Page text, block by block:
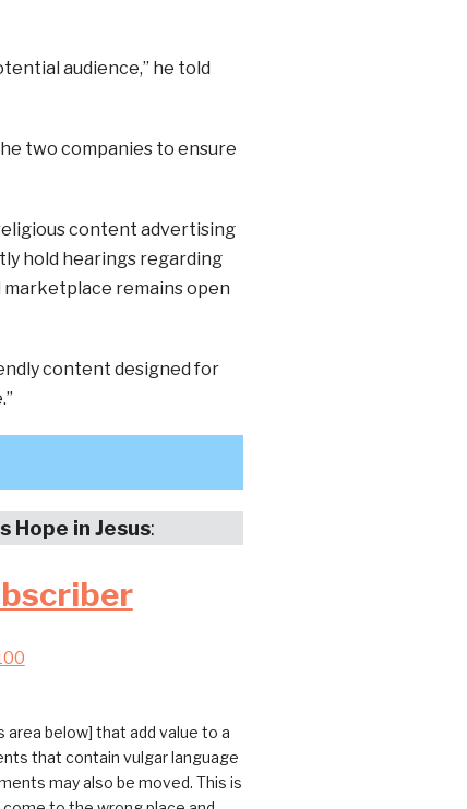
audience,” he told
two companies to ensure
content advertising
hold hearings regarding
remains open
content designed for
Hope in Jesus:
below] that add value to a
that contain vulgar language
may also be moved. This is